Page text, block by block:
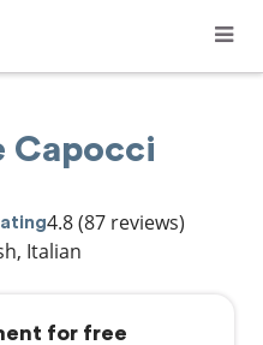
Capocci
4.8(87 reviews)
Italian
for free